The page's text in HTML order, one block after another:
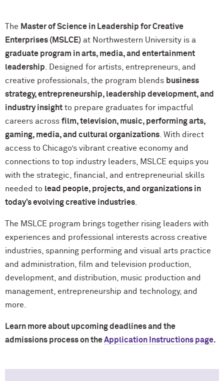
The Master of Science in Leadership for Creative
Enterprises (MSLCE) at Northwestern University is a
graduate program in arts, media, and entertainment
leadership . Designed for artists, entrepreneurs, and
creative professionals, the program blends business
strategy, entrepreneurship, leadership development, and
industry insight to prepare graduates for impactful
careers across film, television, music, performing arts,
gaming, media, and cultural organizations . With direct
access to Chicago’s vibrant creative economy and
connections to top industry leaders, MSLCE equips you
with the strategic, financial, and entrepreneurial skills
needed to lead people, projects, and organizations in
today’s evolving creative industries
The MSLCE program brings together rising leaders with
experiences and professional interests across creative
industries, spanning performing and visual arts practice
and administration, film and television production,
development, and distribution, music production and
management, entrepreneurship and technology, and
more.
Learn more about upcoming deadlines and the
admissions process on theApplication Instructions page.